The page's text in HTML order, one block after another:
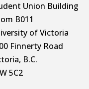
Union Building
B011
of Victoria
Finnerty Road
B.C.
5C2